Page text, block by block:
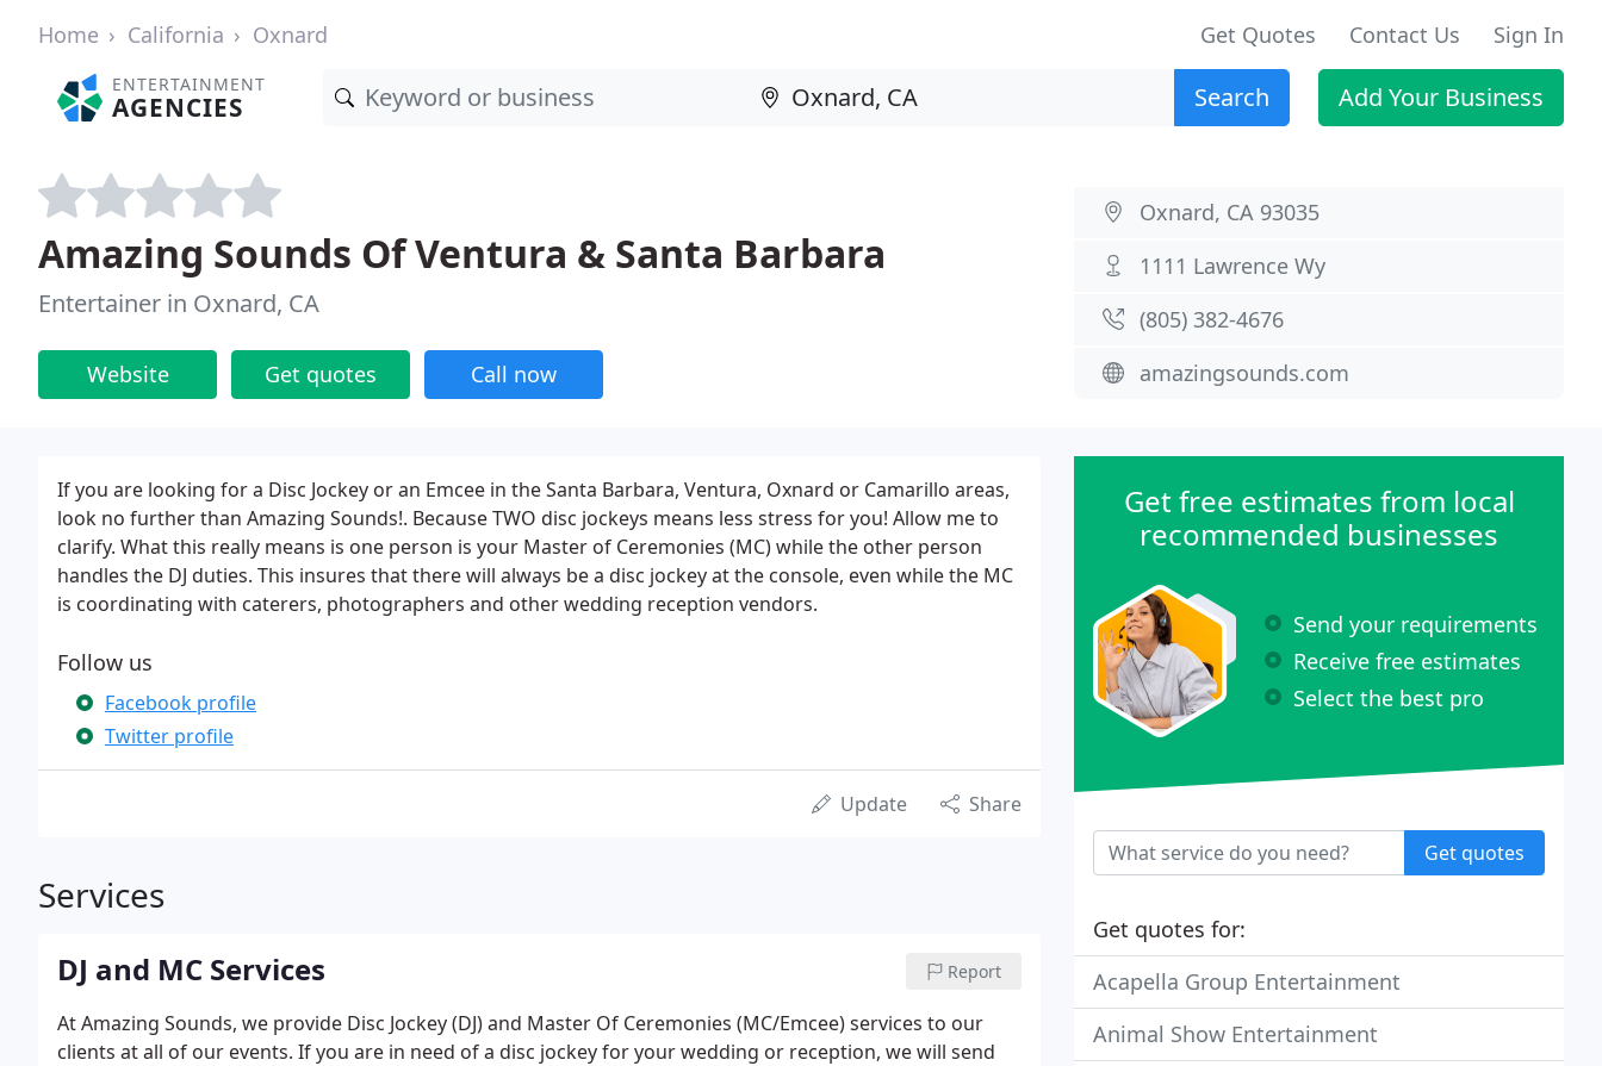
Home California Oxnard Get Quotes Contact Us Sign In
ENTERTAINMENT
AGENCIES Search Add Your Business
Amazing Sounds Of Ventura & Santa Barbara
Entertainer in Oxnard, CA
Website Get quotes Call now
Oxnard, CA 93035
1111 Lawrence Wy
(805) 382-4676
amazingsounds.com
If you are looking for a Disc Jockey or an Emcee in the Santa Barbara, Ventura, Oxnard or Camarillo areas,
look no further than Amazing Sounds!. Because TWO disc jockeys means less stress for you! Allow me to
clarify. What this really means is one person is your Master of Ceremonies (MC) while the other person
handles the DJ duties. This insures that there will always be a disc jockey at the console, even while the MC
is coordinating with caterers, photographers and other wedding reception vendors.
Follow us
Facebook profile
Twitter profile
Update Share
Services
DJ and MC Services Report
At Amazing Sounds, we provide Disc Jockey (DJ) and Master Of Ceremonies (MC/Emcee) services to our
clients at all of our events. If you are in need of a disc jockey for your wedding or reception, we will send
Get free estimates from local
recommended businesses
Send your requirements
Receive free estimates
Select the best pro
Get quotes
Get quotes for:
Acapella Group Entertainment
Animal Show Entertainment